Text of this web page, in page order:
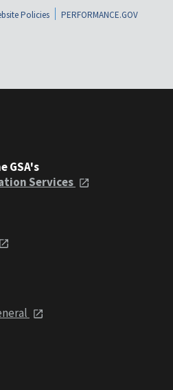
Policies
PERFORMANCE.GOV
GSA's
Services